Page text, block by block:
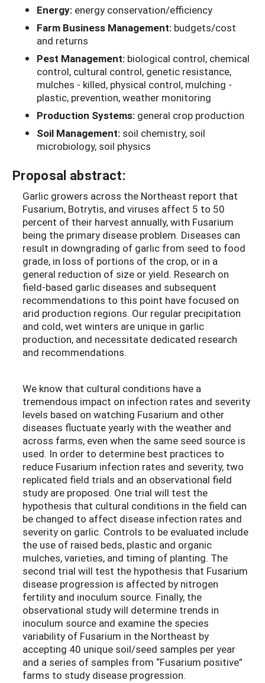
Energy: energy conservation/efficiency
Farm Business Management: budgets/cost
and returns
Pest Management: biological control, chemical
control, cultural control, genetic resistance,
mulches - killed, physical control, mulching -
plastic, prevention, weather monitoring
Production Systems: general crop production
Soil Management: soil chemistry, soil
microbiology, soil physics
Proposal abstract:
Garlic growers across the Northeast report that
Fusarium, Botrytis, and viruses affect 5 to 50
percent of their harvest annually, with Fusarium
being the primary disease problem. Diseases can
result in downgrading of garlic from seed to food
grade, in loss of portions of the crop, or in a
general reduction of size or yield. Research on
field-based garlic diseases and subsequent
recommendations to this point have focused on
arid production regions. Our regular precipitation
and cold, wet winters are unique in garlic
production, and necessitate dedicated research
and recommendations.
We know that cultural conditions have a
tremendous impact on infection rates and severity
levels based on watching Fusarium and other
diseases fluctuate yearly with the weather and
across farms, even when the same seed source is
used. In order to determine best practices to
reduce Fusarium infection rates and severity, two
replicated field trials and an observational field
study are proposed. One trial will test the
hypothesis that cultural conditions in the field can
be changed to affect disease infection rates and
severity on garlic. Controls to be evaluated include
the use of raised beds, plastic and organic
mulches, varieties, and timing of planting. The
second trial will test the hypothesis that Fusarium
disease progression is affected by nitrogen
fertility and inoculum source. Finally, the
observational study will determine trends in
inoculum source and examine the species
variability of Fusarium in the Northeast by
accepting 40 unique soil/seed samples per year
and a series of samples from “Fusarium positive”
farms to study disease progression.